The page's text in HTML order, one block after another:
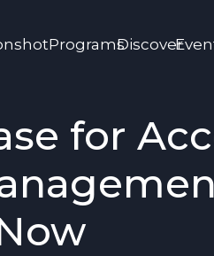
ProgramsDiscover
for